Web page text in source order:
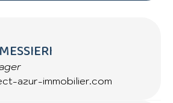
azur-immobilier.com